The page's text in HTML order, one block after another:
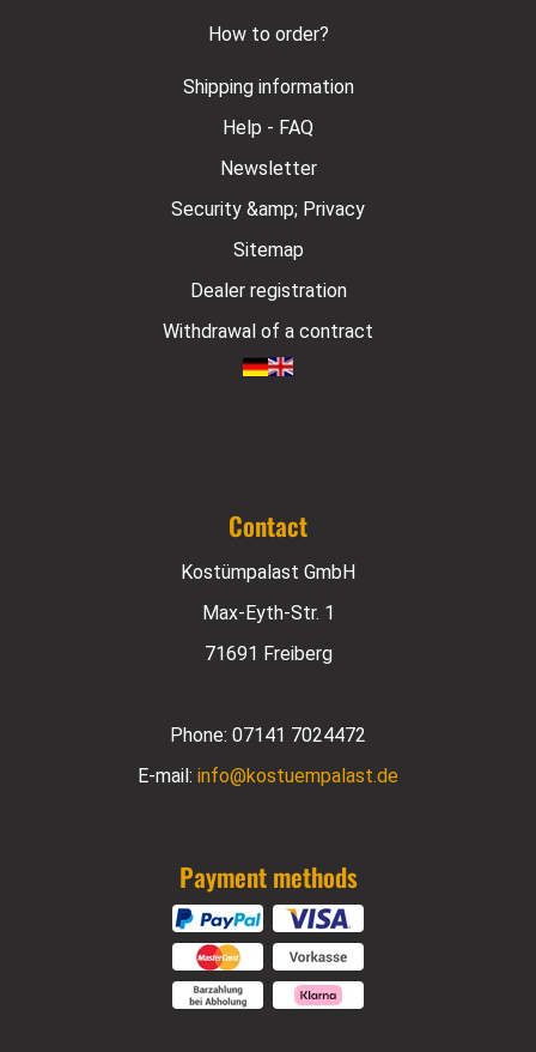
How to order?
Shipping information
Help - FAQ
Newsletter
Security &amp; Privacy
Sitemap
Dealer registration
Withdrawal of a contract
Contact
Kostümpalast GmbH
Max-Eyth-Str. 1
71691 Freiberg
Phone: 07141 7024472
E-mail: info@kostuempalast.de
Payment methods